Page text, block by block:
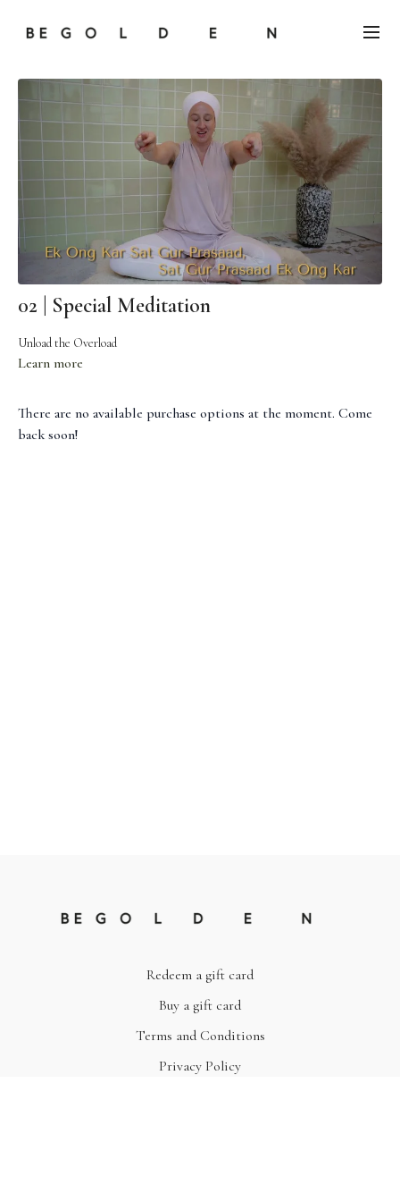
02 | Special Meditation
Unload the Overload
Learn more
There are no available purchase options at the moment. Come
back soon!
Redeem a gift card
Buy a gift card
Terms and Conditions
Privacy Policy